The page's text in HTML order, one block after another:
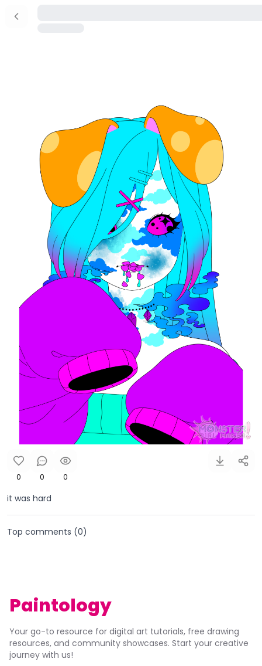
0 0 0
it was hard
Top comments (0)
Paintology
Your go-to resource for digital art tutorials, free drawing
resources, and community showcases. Start your creative
journey with us!